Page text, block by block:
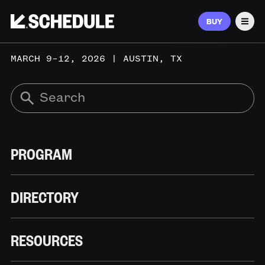
BUY
Menu
PROGRAM
DIRECTORY
RESOURCES
MARCH 9–12, 2026 | AUSTIN, TX